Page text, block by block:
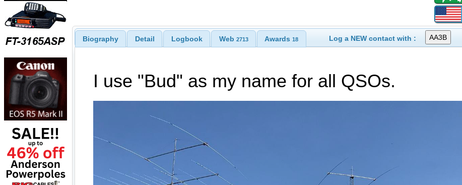
Biography Detail Logbook Web 2713 Awards18 Log a NEW contact with :